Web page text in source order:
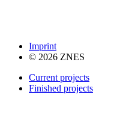
Imprint
© 2026 ZNES
Current projects
Finished projects